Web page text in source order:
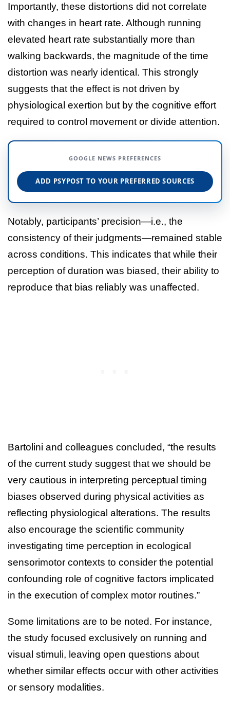
Importantly, these distortions did not correlate
with changes in heart rate. Although running
elevated heart rate substantially more than
walking backwards, the magnitude of the time
distortion was nearly identical. This strongly
suggests that the effect is not driven by
physiological exertion but by the cognitive effort
required to control movement or divide attention.
GOOGLE NEWS PREFERENCES
ADD PSYPOST TO YOUR PREFERRED SOURCES
Notably, participants’ precision—i.e., the
consistency of their judgments—remained stable
across conditions. This indicates that while their
perception of duration was biased, their ability to
reproduce that bias reliably was unaffected.
Bartolini and colleagues concluded, “the results
of the current study suggest that we should be
very cautious in interpreting perceptual timing
biases observed during physical activities as
reflecting physiological alterations. The results
also encourage the scientific community
investigating time perception in ecological
sensorimotor contexts to consider the potential
confounding role of cognitive factors implicated
in the execution of complex motor routines.”
Some limitations are to be noted. For instance,
the study focused exclusively on running and
visual stimuli, leaving open questions about
whether similar effects occur with other activities
or sensory modalities.